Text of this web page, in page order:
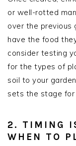
or well-rotted
over the previous
have the food
consider testing
for the types of
soil to your
sets the stage for
2. TIMING
WHEN TO